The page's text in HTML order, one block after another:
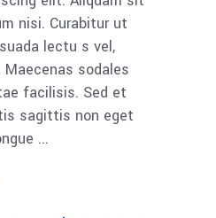
nisi. Curabitur ut
lectu s vel,
Maecenas sodales
facilisis. Sed et
sagittis non eget